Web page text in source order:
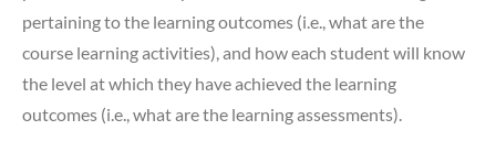
pertaining to the learning outcomes (i.e., what are the
course learning activities), and how each student will know
the level at which they have achieved the learning
outcomes (i.e., what are the learning assessments).